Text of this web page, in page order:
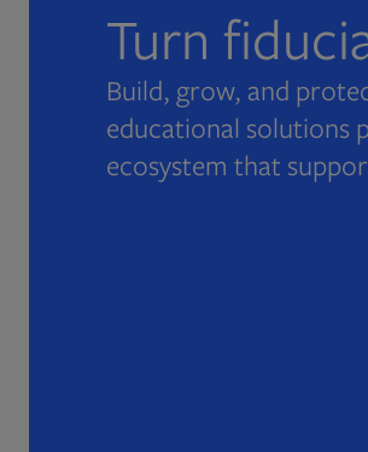
Turn
Build, grow, and
educational solutions
ecosystem that